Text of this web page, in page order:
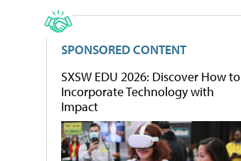
SPONSORED CONTENT
SXSW EDU 2026: Discover How to
Incorporate Technology with
Impact